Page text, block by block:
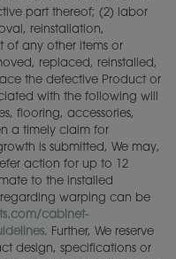
part thereof; (2) labor
reinstallation,
of any other items or
replaced, reinstalled,
the defective Product or
with the following will
flooring, accessories,
a timely claim for
is submitted, We may,
action for up to 12
to the installed
warping can be
cabinet-
. Further, We reserve
design, specifications or